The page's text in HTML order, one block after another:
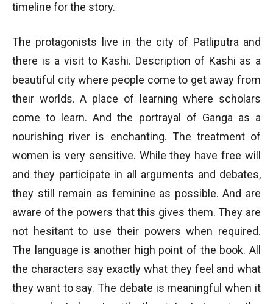
timeline for the story.
The protagonists live in the city of Patliputra and
there is a visit to Kashi. Description of Kashi as a
beautiful city where people come to get away from
their worlds. A place of learning where scholars
come to learn. And the portrayal of Ganga as a
nourishing river is enchanting. The treatment of
women is very sensitive. While they have free will
and they participate in all arguments and debates,
they still remain as feminine as possible. And are
aware of the powers that this gives them. They are
not hesitant to use their powers when required.
The language is another high point of the book. All
the characters say exactly what they feel and what
they want to say. The debate is meaningful when it